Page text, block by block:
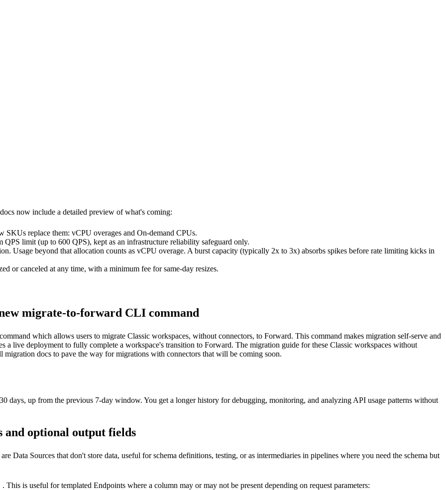
now include a detailed preview of what's coming:
SKUs replace them: vCPU overages and On-demand CPUs.
QPS limit (up to 600 QPS), kept as an infrastructure reliability safeguard only.
Usage beyond that allocation counts as vCPU overage. A burst capacity (typically 2x to 3x) absorbs spikes before rate limiting kicks in
or canceled at any time, with a minimum fee for same-day resizes.
migrate-to-forward CLI command
command which allows users to migrate Classic workspaces, without connectors, to Forward. This command makes migration self-serve and
a live deployment to fully complete a workspace's transition to Forward. The migration guide for these Classic workspaces without
migration docs to pave the way for migrations with connectors that will be coming soon.
days, up from the previous 7-day window. You get a longer history for debugging, monitoring, and analyzing API usage patterns without
and optional output fields
Data Sources that don't store data, useful for schema definitions, testing, or as intermediaries in pipelines where you need the schema but
. This is useful for templated Endpoints where a column may or may not be present depending on request parameters: